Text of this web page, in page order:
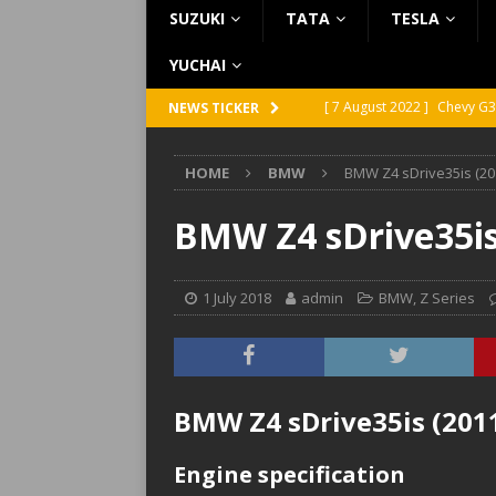
SUZUKI TATA TESLA
YUCHAI
NEWS TICKER [ 7 August 2022 ] Chevy
[ 5 August 2022 ] GMC
[ 31 July 2022 ]
Infiniti
Infiniti
HOME BMW BMW Z4 sDrive35is
BMW Z4
1 July 2018 admin BMW, Z Series
BMW Z4 sDrive35is
Engine specification